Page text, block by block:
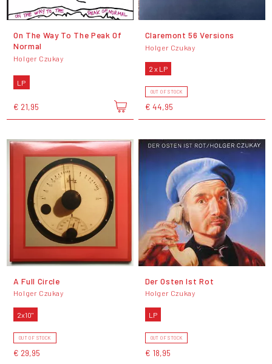
On The Way To The Peak Of
Normal
Holger Czukay
LP
€ 21,95
Claremont 56 Versions
Holger Czukay
2 x LP
OUT OF STOCK
€ 44,95
A Full Circle
Holger Czukay
2x10"
OUT OF STOCK
€ 29,95
Der Osten Ist Rot
Holger Czukay
LP
OUT OF STOCK
€ 18,95